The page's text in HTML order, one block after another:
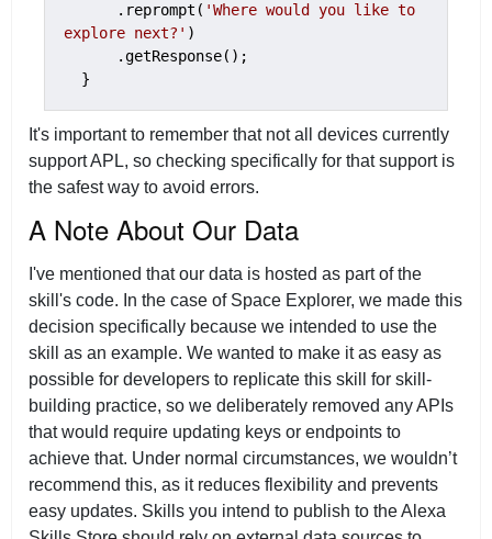
      .reprompt(
'Where would you like to
explore next?' )
  }
It's important to remember that not all devices currently
support APL, so checking specifically for that support is
the safest way to avoid errors.
A Note About Our Data
I've mentioned that our data is hosted as part of the
skill's code. In the case of Space Explorer, we made this
decision specifically because we intended to use the
skill as an example. We wanted to make it as easy as
possible for developers to replicate this skill for skill-
building practice, so we deliberately removed any APIs
that would require updating keys or endpoints to
achieve that. Under normal circumstances, we wouldn’t
recommend this, as it reduces flexibility and prevents
easy updates. Skills you intend to publish to the Alexa